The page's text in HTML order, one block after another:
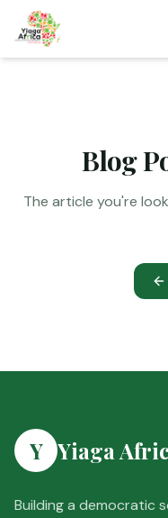
Blog
The article you're
Y Yiaga
Building a democratic